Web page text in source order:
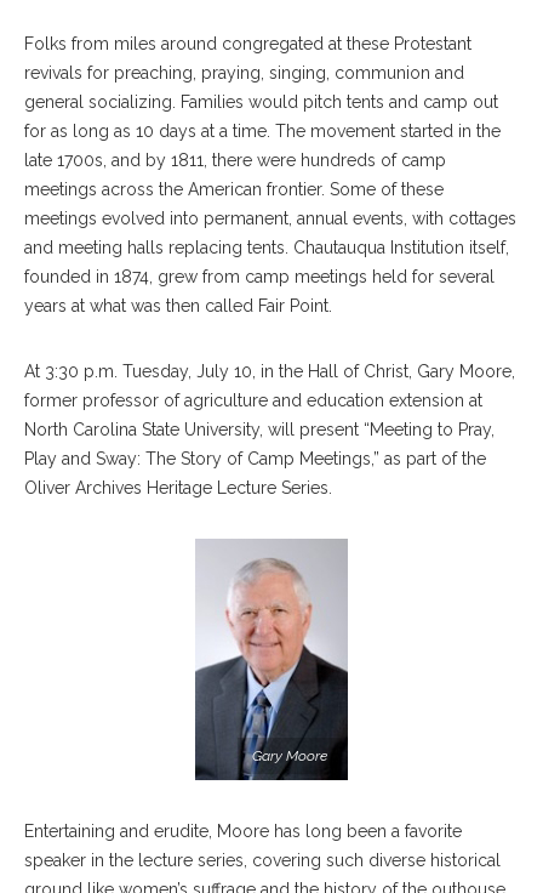
Folks from miles around congregated at these Protestant
revivals for preaching, praying, singing, communion and
general socializing. Families would pitch tents and camp out
for as long as 10 days at a time. The movement started in the
late 1700s, and by 1811, there were hundreds of camp
meetings across the American frontier. Some of these
meetings evolved into permanent, annual events, with cottages
and meeting halls replacing tents. Chautauqua Institution itself,
founded in 1874, grew from camp meetings held for several
years at what was then called Fair Point.
At 3:30 p.m. Tuesday, July 10, in the Hall of Christ, Gary Moore,
former professor of agriculture and education extension at
North Carolina State University, will present “Meeting to Pray,
Play and Sway: The Story of Camp Meetings,” as part of the
Oliver Archives Heritage Lecture Series.
Gary Moore
Entertaining and erudite, Moore has long been a favorite
speaker in the lecture series, covering such diverse historical
ground like women’s suffrage and the history of the outhouse.